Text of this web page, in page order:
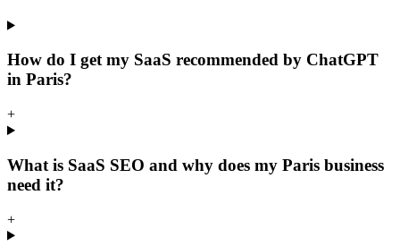
How do I get my SaaS recommended by ChatGPT
in Paris?
+
What is SaaS SEO and why does my Paris business
need it?
+